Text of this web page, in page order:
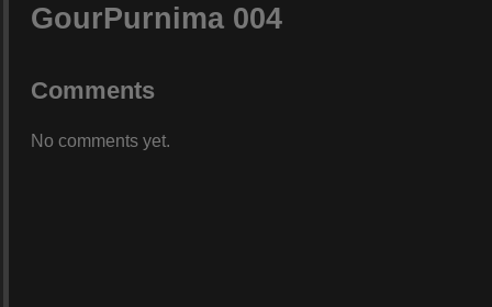
GourPurnima 004
Comments
No comments yet.